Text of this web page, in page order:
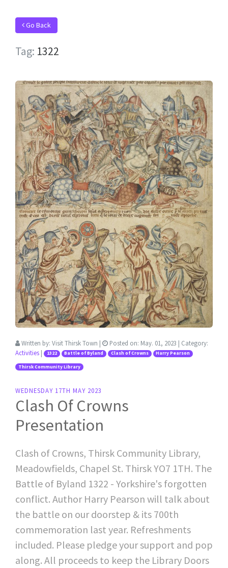
Go Back
Tag: 1322
Written by: Visit Thirsk Town | Posted on: May. 01, 2023 | Category:
Activities | 1322 Battle of Byland Clash of Crowns Harry Pearson
Thirsk Community Library
WEDNESDAY 17TH MAY 2023
Clash Of Crowns
Presentation
Clash of Crowns, Thirsk Community Library,
Meadowfields, Chapel St. Thirsk YO7 1TH. The
Battle of Byland 1322 - Yorkshire's forgotten
conflict. Author Harry Pearson will talk about
the battle on our doorstep & its 700th
commemoration last year. Refreshments
included. Please pledge your support and pop
along. All proceeds to keep the Library Doors